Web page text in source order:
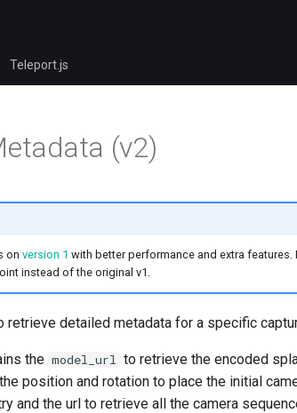
Teleport.js
(v2)
on version 1 with better performance and extra features.
instead of the original v1.
retrieve detailed metadata for a specific
the model_url to retrieve the encoded
position and rotation to place the initial
and the url to retrieve all the camera